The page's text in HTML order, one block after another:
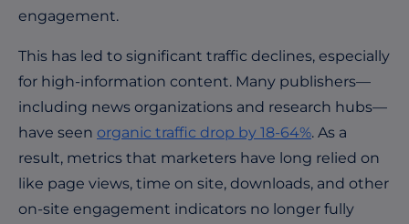
engagement.
This has led to significant traffic declines, especially
for high-information content. Many publishers—
including news organizations and research hubs—
have seen organic traffic drop by 18-64%. As a
result, metrics that marketers have long relied on
like page views, time on site, downloads, and other
on-site engagement indicators no longer fully